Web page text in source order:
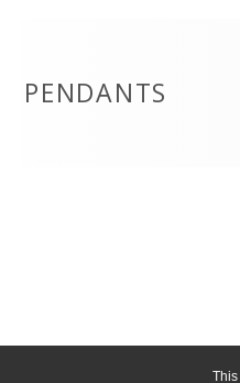
PENDANTS